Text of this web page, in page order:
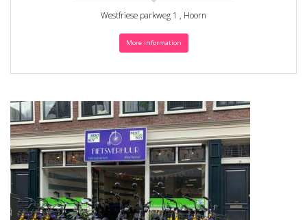
Westfriese parkweg 1 , Hoorn
More information